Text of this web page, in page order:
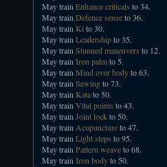
May trainEnhance criticals to 34.
May trainDefence senseto 36.
May trainKito 30.
May trainLeadershipto 35.
May trainStunned maneuvers to 12.
May trainIron palmto 5.
May trainMind over bodyto 63.
May trainSewingto 73.
May trainKatato 50.
May trainVital points to 43.
May trainJoint lockto 50.
May trainAcupunctureto 47.
May trainLight steps to 95.
May trainPattern weaveto 68.
May trainIron bodyto 50.